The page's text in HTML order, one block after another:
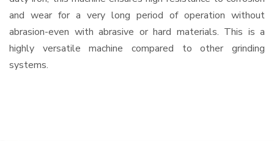
and wear for a very long period of operation without
abrasion-even with abrasive or hard materials. This is a
highly versatile machine compared to other grinding
systems.